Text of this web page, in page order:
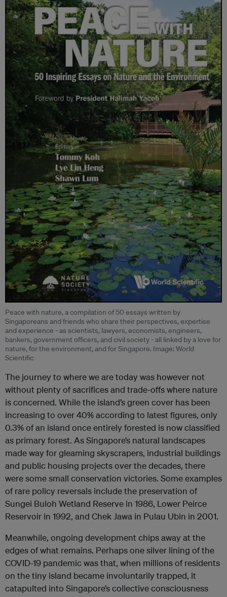
Peace with nature, a compilation of 50 essays written by
Singaporeans and friends who share their perspectives, expertise
and experience - as scientists, lawyers, economists, engineers,
bankers, government officers, and civil society - all linked by a love for
nature, for the environment, and for Singapore. Image: World
Scientific
The journey to where we are today was however not
without plenty of sacrifices and trade-offs where nature
is concerned. While the island’s green cover has been
increasing to over 40% according to latest figures, only
0.3% of an island once entirely forested is now classified
as primary forest. As Singapore’s natural landscapes
made way for gleaming skyscrapers, industrial buildings
and public housing projects over the decades, there
were some small conservation victories. Some examples
of rare policy reversals include the preservation of
Sungei Buloh Wetland Reserve in 1986, Lower Peirce
Reservoir in 1992, and Chek Jawa in Pulau Ubin in 2001.
Meanwhile, ongoing development chips away at the
edges of what remains. Perhaps one silver lining of the
COVID-19 pandemic was that, when millions of residents
on the tiny island became involuntarily trapped, it
catapulted into Singapore’s collective consciousness